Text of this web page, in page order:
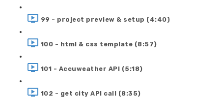
99 - project preview & setup (4:40)
100 - html & css template (8:57)
101 - Accuweather API (5:18)
102 - get city API call (8:35)